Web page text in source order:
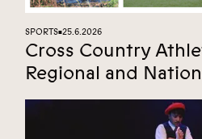
SPORTS■25.6.2026
Cross Country
Regional and
Championships